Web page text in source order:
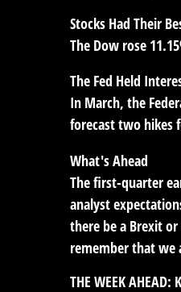
Stocks Had Their
The Dow rose
The Fed Held
In March, the
forecast two hikes
What's Ahead
The first-quarter
analyst
there be a Brexit
remember that we
THE WEEK AHEAD: